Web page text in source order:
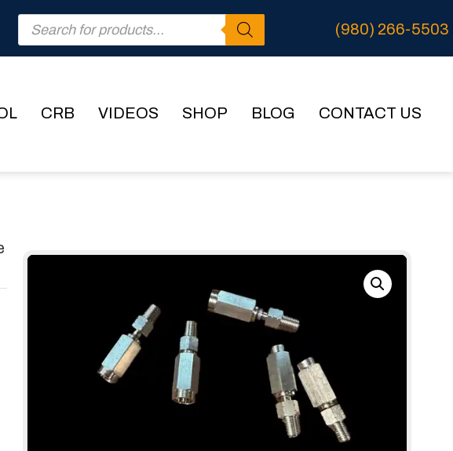
Products
search
(980) 266-5503
CRB VIDEOS SHOP BLOG CONTACT US